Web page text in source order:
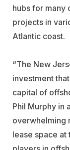
hubs for many
projects in
Atlantic coast.
“The New
investment
capital of
Phil Murphy in
overwhelming
lease space